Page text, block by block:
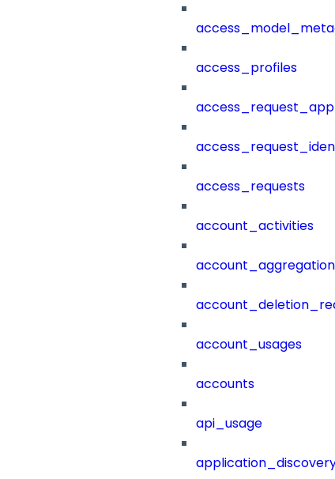
access_profiles
access_requests
account_activities
account_usages
accounts
api_usage